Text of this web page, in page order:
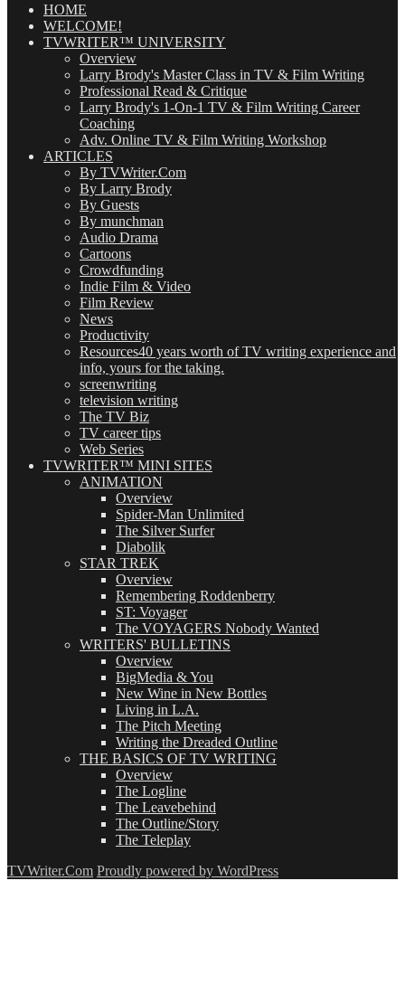
(OMG!)HOME
WELCOME!
TVWRITER™ UNIVERSITY
Overview
Larry Brody's Master Class in TV & Film Writing
Professional Read & Critique
Larry Brody's 1-On-1 TV & Film Writing Career
Coaching
Adv. Online TV & Film Writing Workshop
ARTICLES
By TVWriter.Com
By Larry Brody
By Guests
By munchman
Audio Drama
Cartoons
Crowdfunding
Indie Film & Video
Film Review
News
Productivity
Resources40 years worth of TV writing experience and
info, yours for the taking.
screenwriting
television writing
The TV Biz
TV career tips
Web Series
TVWRITER™ MINI SITES
ANIMATION
Overview
Spider-Man Unlimited
The Silver Surfer
Diabolik
STAR TREK
Overview
Remembering Roddenberry
ST: Voyager
The VOYAGERS Nobody Wanted
WRITERS' BULLETINS
Overview
BigMedia & You
New Wine in New Bottles
Living in L.A.
The Pitch Meeting
Writing the Dreaded Outline
THE BASICS OF TV WRITING
Overview
The Logline
The Leavebehind
The Outline/Story
The Teleplay
TVWriter.Com Proudly powered by WordPress